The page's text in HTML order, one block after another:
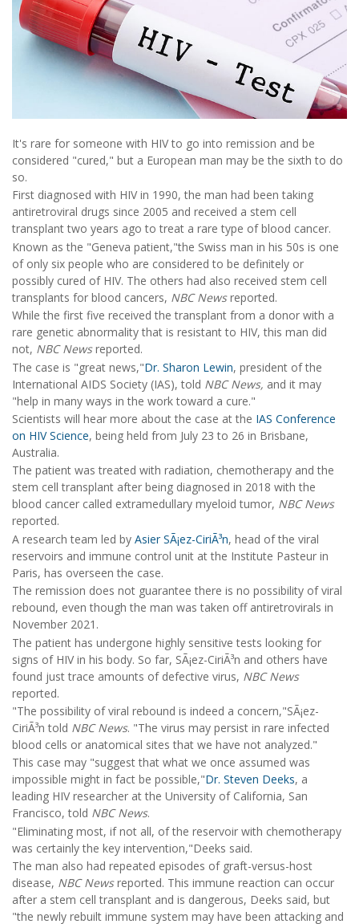
It's rare for someone with HIV to go into remission and be
considered "cured," but a European man may be the sixth to do
so.
First diagnosed with HIV in 1990, the man had been taking
antiretroviral drugs since 2005 and received a stem cell
transplant two years ago to treat a rare type of blood cancer.
Known as the "Geneva patient,"the Swiss man in his 50s is one
of only six people who are considered to be definitely or
possibly cured of HIV. The others had also received stem cell
transplants for blood cancers, NBC Newsreported.
While the first five received the transplant from a donor with a
rare genetic abnormality that is resistant to HIV, this man did
not, NBC Newsreported.
The case is "great news,"Dr. Sharon Lewin, president of the
International AIDS Society (IAS), told NBC News, and it may
"help in many ways in the work toward a cure."
Scientists will hear more about the case at the IAS Conference
on HIV Science, being held from July 23 to 26 in Brisbane,
Australia.
The patient was treated with radiation, chemotherapy and the
stem cell transplant after being diagnosed in 2018 with the
blood cancer called extramedullary myeloid tumor, NBC News
reported.
A research team led by Asier SÃ¡ez-CiriÃ³n, head of the viral
reservoirs and immune control unit at the Institute Pasteur in
Paris, has overseen the case.
The remission does not guarantee there is no possibility of viral
rebound, even though the man was taken off antiretrovirals in
November 2021.
The patient has undergone highly sensitive tests looking for
signs of HIV in his body. So far, SÃ¡ez-CiriÃ³n and others have
found just trace amounts of defective virus, NBC News
reported.
"The possibility of viral rebound is indeed a concern,"SÃ¡ez-
CiriÃ³n told NBC News. "The virus may persist in rare infected
blood cells or anatomical sites that we have not analyzed."
This case may "suggest that what we once assumed was
impossible might in fact be possible,"Dr. Steven Deeks, a
leading HIV researcher at the University of California, San
Francisco, told NBC News.
"Eliminating most, if not all, of the reservoir with chemotherapy
was certainly the key intervention,"Deeks said.
The man also had repeated episodes of graft-versus-host
disease, NBC Newsreported. This immune reaction can occur
after a stem cell transplant and is dangerous, Deeks said, but
"the newly rebuilt immune system may have been attacking and